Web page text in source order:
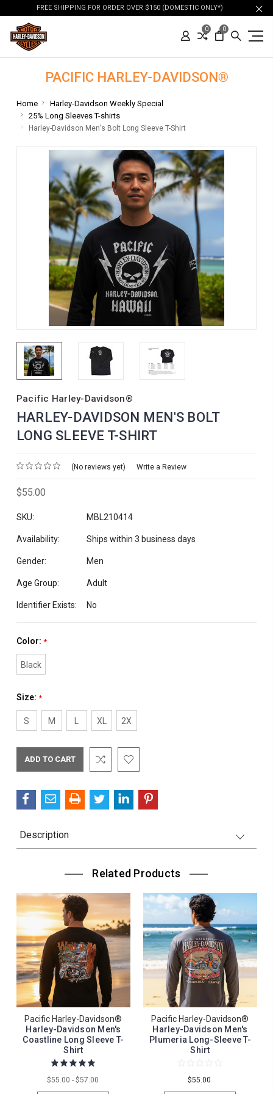
FREE SHIPPING FOR ORDER OVER $150 (DOMESTIC ONLY*)
0 0
PACIFIC HARLEY-DAVIDSON®
Home
Harley-Davidson Weekly Special
25% Long Sleeves T-shirts
Harley-Davidson Men's Bolt Long Sleeve T-Shirt
Pacific Harley-Davidson®
HARLEY-DAVIDSON MEN'S BOLT
LONG SLEEVE T-SHIRT
(No reviews yet) Write a Review
$55.00
SKU: MBL210414
Availability: Ships within 3 business days
Gender: Men
Age Group: Adult
Identifier Exists: No
Color: *
Black
Size: *
S M L XL 2X
Description
Related Products
Pacific Harley-Davidson®
Harley-Davidson Men's
Coastline Long Sleeve T-
Shirt
$55.00 - $57.00
Pacific Harley-Davidson®
Harley-Davidson Men's
Plumeria Long-Sleeve T-
Shirt
$55.00